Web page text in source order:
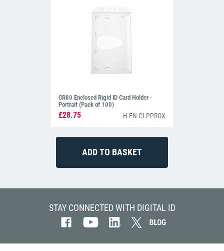
CR80 Enclosed Rigid ID Card Holder -
Portrait (Pack of 100)
£28.75 H-EN-CLPPROX
STAY CONNECTED WITH DIGITAL ID